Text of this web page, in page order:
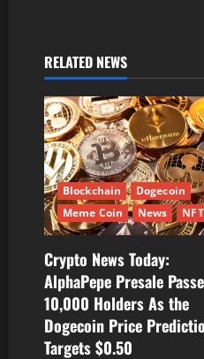
i
g
a
t
i
o
n
RELATED NEWS
Blockchain
Dogecoin
Meme Coin
News NFT
Crypto News Today:
AlphaPepe Presale
10,000 Holders As the
Dogecoin Price
Targets $0.50